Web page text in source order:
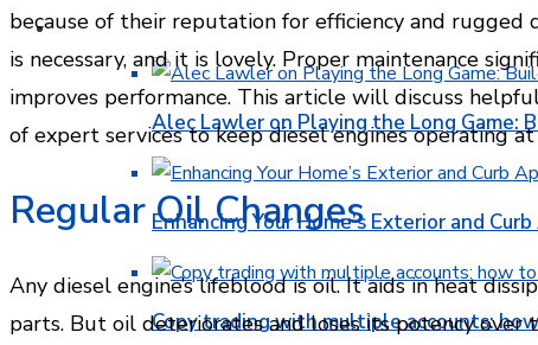
FINANCE
Alec Lawler on Playing the Long Game:
Enhancing Your Home’s Exterior and
Copy trading with multiple accounts:
because of their reputation for efficiency and rugged
is necessary, and it is lovely. Proper maintenance
improves performance. This article will discuss
of expert services to keep diesel engines operating
Regular Oil Changes
Any diesel engine’s lifeblood is oil. It aids in heat
parts. But oil deteriorates and loses its potency over